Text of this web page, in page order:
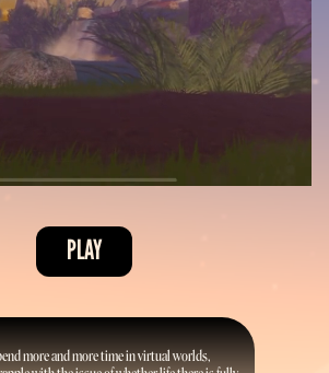
PLAY
more and more time in virtual worlds,